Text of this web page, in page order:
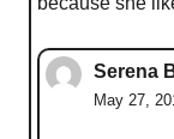
Serena
May 27,